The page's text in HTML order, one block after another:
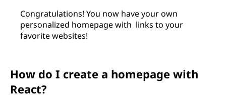
Congratulations! You now have your own
personalized homepage with links to your
favorite websites!
How do I create a homepage with
React?